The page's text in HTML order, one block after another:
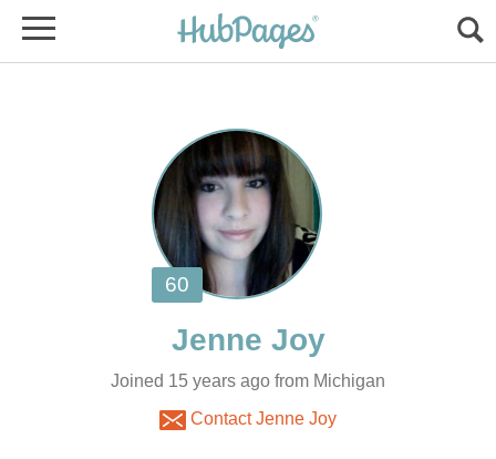
Joined 15 years ago from Michigan
Contact Jenne Joy